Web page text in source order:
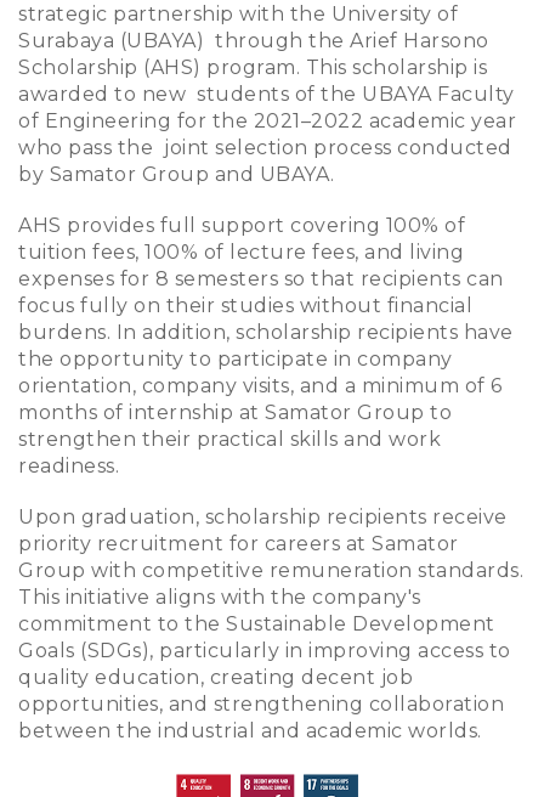
strategic partnership with the University of
Surabaya (UBAYA) through the Arief Harsono
Scholarship (AHS) program. This scholarship is
awarded to new students of the UBAYA Faculty
of Engineering for the 2021–2022 academic year
who pass the joint selection process conducted
by Samator Group and UBAYA.
AHS provides full support covering 100% of
tuition fees, 100% of lecture fees, and living
expenses for 8 semesters so that recipients can
focus fully on their studies without financial
burdens. In addition, scholarship recipients have
the opportunity to participate in company
orientation, company visits, and a minimum of 6
months of internship at Samator Group to
strengthen their practical skills and work
readiness.
Upon graduation, scholarship recipients receive
priority recruitment for careers at Samator
Group with competitive remuneration standards.
This initiative aligns with the company's
commitment to the Sustainable Development
Goals (SDGs), particularly in improving access to
quality education, creating decent job
opportunities, and strengthening collaboration
between the industrial and academic worlds.